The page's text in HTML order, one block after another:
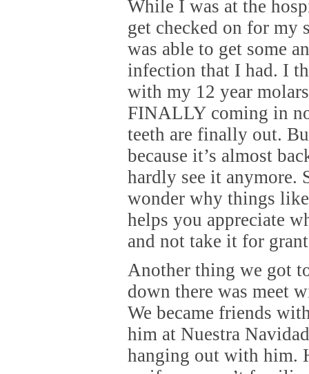
While I was at the
get checked on for my
was able to get some
infection that I had. I
with my 12 year
FINALLY coming in
teeth are finally out.
because it’s almost
hardly see it anymore.
wonder why things
helps you appreciate
and not take it for
Another thing we got
down there was meet
We became friends
him at Nuestra
hanging out with him.